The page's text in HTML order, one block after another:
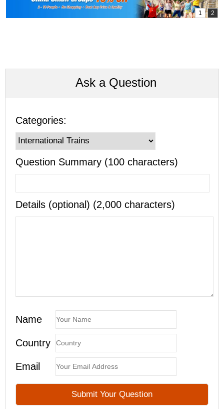
Ask a Question
Categories:
Question Summary (100 characters)
Details (optional) (2,000 characters)
Name
Country
Email